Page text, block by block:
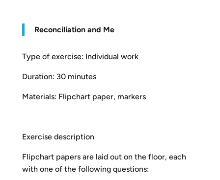
Reconciliation and Me
Type of exercise: Individual work
Duration: 30 minutes
Materials: Flipchart paper, markers
Exercise description
Flipchart papers are laid out on the floor, each
with one of the following questions: